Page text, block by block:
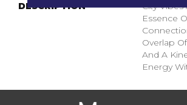
DESCRIPTION
City Vibes
Essence
Overlap
And A
Energy